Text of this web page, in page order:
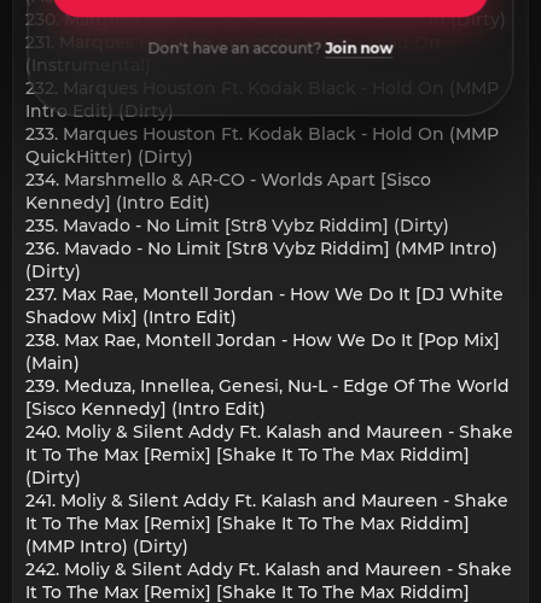
230. Marques Houston Ft. Kodak Black - Hold On (Dirty)
231. Marques Houston Ft. Kodak Black - Hold On
(Instrumental)
232. Marques Houston Ft. Kodak Black - Hold On (MMP
Intro Edit) (Dirty)
233. Marques Houston Ft. Kodak Black - Hold On (MMP
QuickHitter) (Dirty)
234. Marshmello & AR-CO - Worlds Apart [Sisco
Kennedy] (Intro Edit)
235. Mavado - No Limit [Str8 Vybz Riddim] (Dirty)
236. Mavado - No Limit [Str8 Vybz Riddim] (MMP Intro)
(Dirty)
237. Max Rae, Montell Jordan - How We Do It [DJ White
Shadow Mix] (Intro Edit)
238. Max Rae, Montell Jordan - How We Do It [Pop Mix]
(Main)
239. Meduza, Innellea, Genesi, Nu-L - Edge Of The World
[Sisco Kennedy] (Intro Edit)
240. Moliy & Silent Addy Ft. Kalash and Maureen - Shake
It To The Max [Remix] [Shake It To The Max Riddim]
(Dirty)
241. Moliy & Silent Addy Ft. Kalash and Maureen - Shake
It To The Max [Remix] [Shake It To The Max Riddim]
(MMP Intro) (Dirty)
242. Moliy & Silent Addy Ft. Kalash and Maureen - Shake
It To The Max [Remix] [Shake It To The Max Riddim]
Don't have an account?Join now